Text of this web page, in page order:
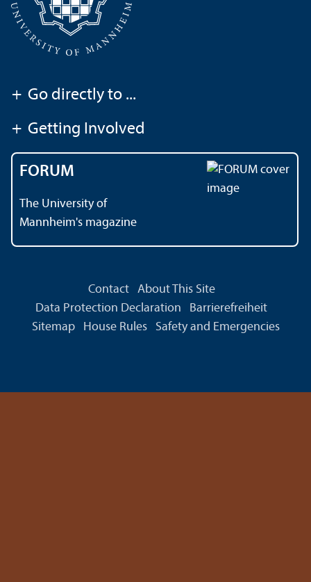
+ Go directly to ...
+ Getting Involved
FORUM
The University of
Mannheim's magazine
Contact
About This Site
Data Protection Declaration
Barrierefreiheit
Sitemap
House Rules Safety and Emergencies